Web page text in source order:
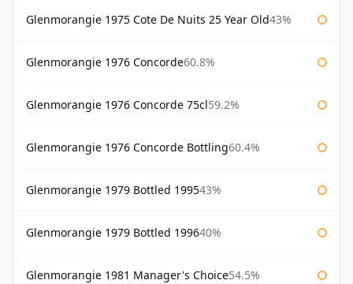
Glenmorangie 1975 Cote De Nuits 25 Year Old43%
Glenmorangie 1976 Concorde60.8%
Glenmorangie 1976 Concorde 75cl59.2%
Glenmorangie 1976 Concorde Bottling60.4%
Glenmorangie 1979 Bottled 199543%
Glenmorangie 1979 Bottled 199640%
Glenmorangie 1981 Manager's Choice54.5%